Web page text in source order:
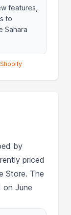
features,
to
Sahara
by
priced
Store. The
on June